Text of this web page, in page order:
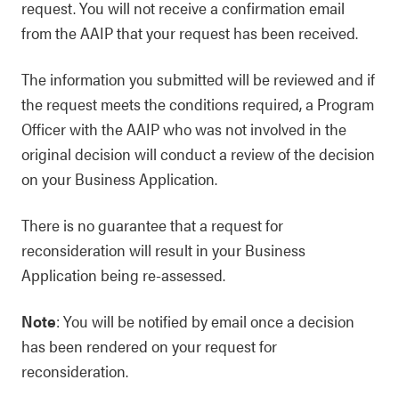
request. You will not receive a confirmation email
from the AAIP that your request has been received.
The information you submitted will be reviewed and if
the request meets the conditions required, a Program
Officer with the AAIP who was not involved in the
original decision will conduct a review of the decision
on your Business Application.
There is no guarantee that a request for
reconsideration will result in your Business
Application being re-assessed.
Note: You will be notified by email once a decision
has been rendered on your request for
reconsideration.